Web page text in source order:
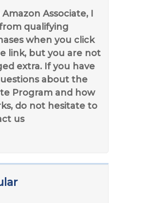
Amazon Associate, I
qualifying
when you click
link, but you are not
extra. If you have
about the
Program and how
do not hesitate to
us